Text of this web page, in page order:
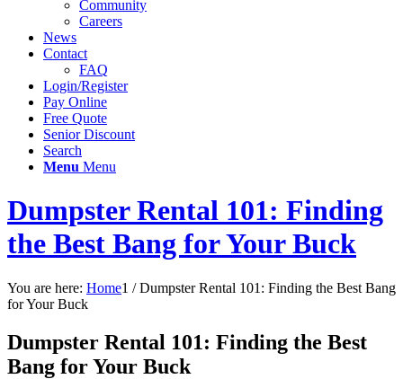
Community
Careers
News
Contact
FAQ
Login/Register
Pay Online
Free Quote
Senior Discount
Search
Menu Menu
Dumpster Rental 101: Finding
the Best Bang for Your Buck
You are here: Home1 / Dumpster Rental 101: Finding the Best Bang
for Your Buck
Dumpster Rental 101: Finding the Best
Bang for Your Buck